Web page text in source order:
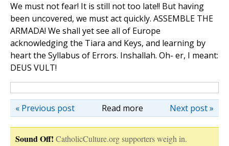
We must not fear! It is still not too late!! But having
been uncovered, we must act quickly. ASSEMBLE THE
ARMADA! We shall yet see all of Europe
acknowledging the Tiara and Keys, and learning by
heart the Syllabus of Errors. Inshallah. Oh- er, I meant:
DEUS VULT!
Read more Next post »
« Previous post
Sound Off! CatholicCulture.org supporters weigh in.